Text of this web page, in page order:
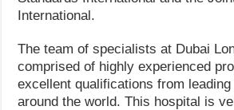
International.
The team of specialists at Dubai
comprised of highly experienced
excellent qualifications from
around the world. This hospital is